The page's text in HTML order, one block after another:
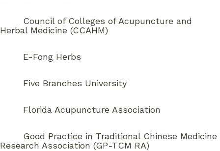
Council of Colleges of Acupuncture and
Herbal Medicine (CCAHM)
E-Fong Herbs
Five Branches University
Florida Acupuncture Association
Good Practice in Traditional Chinese Medicine
Research Association (GP-TCM RA)